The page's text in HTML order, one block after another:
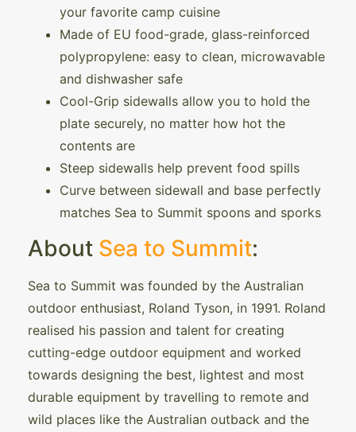
your favorite camp cuisine
Made of EU food-grade, glass-reinforced
polypropylene: easy to clean, microwavable
and dishwasher safe
Cool-Grip sidewalls allow you to hold the
plate securely, no matter how hot the
contents are
Steep sidewalls help prevent food spills
Curve between sidewall and base perfectly
matches Sea to Summit spoons and sporks
About Sea to Summit:
Sea to Summit was founded by the Australian
outdoor enthusiast, Roland Tyson, in 1991. Roland
realised his passion and talent for creating
cutting-edge outdoor equipment and worked
towards designing the best, lightest and most
durable equipment by travelling to remote and
wild places like the Australian outback and the